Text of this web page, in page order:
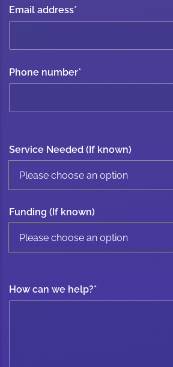
Email address*
Phone number*
Service Needed (If known)
Funding (If known)
How can we help?*